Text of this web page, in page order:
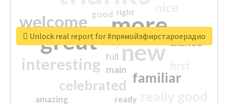
more
great new
welcome
interesting
familiar
celebrated
excited
main
amazing
good
top
full
ready
right
Unlock real report for #прямойэфирстароерадио